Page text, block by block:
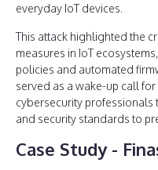
everyday IoT devices.
This attack highlighted the
measures in IoT
policies and automated
served as a wake-up call
cybersecurity
and security standards to
Case Study -